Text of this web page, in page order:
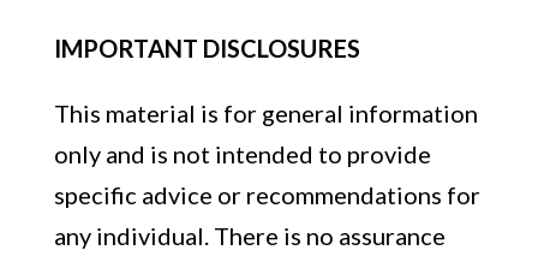
IMPORTANT DISCLOSURES
This material is for general information
only and is not intended to provide
specific advice or recommendations for
any individual. There is no assurance